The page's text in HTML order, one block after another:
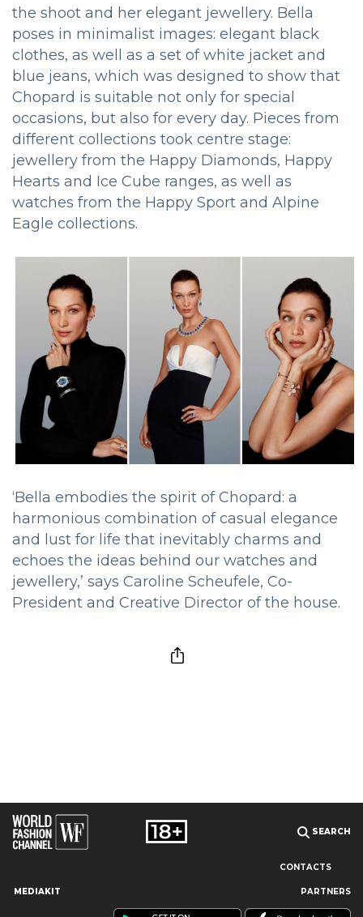
Our site uses cookies and similar technologies to ensure the
the shoot and her elegant jewellery. Bella
poses in minimalist images: elegant black
clothes, as well as a set of white jacket and
blue jeans, which was designed to show that
Chopard is suitable not only for special
occasions, but also for every day. Pieces from
different collections took centre stage:
jewellery from the Happy Diamonds, Happy
Hearts and Ice Cube ranges, as well as
watches from the Happy Sport and Alpine
Eagle collections.
‘Bella embodies the spirit of Chopard: a
harmonious combination of casual elegance
and lust for life that inevitably charms and
echoes the ideas behind our watches and
jewellery,’ says Caroline Scheufele, Co-
President and Creative Director of the house.
SEARCH
CONTACTS
MEDIAKIT PARTNERS